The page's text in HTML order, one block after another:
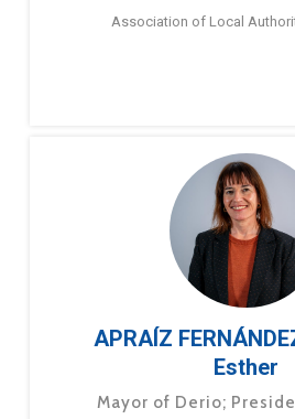
Association of Local
APRAÍZ
Esther
Mayor of Derio;